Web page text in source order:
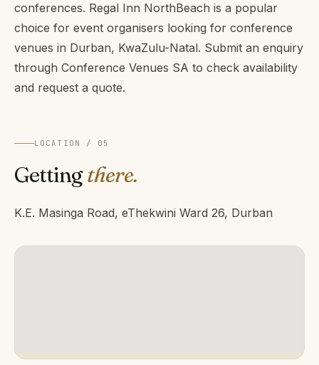
conferences. Regal Inn NorthBeach is a popular
choice for event organisers looking for conference
venues in Durban, KwaZulu-Natal. Submit an enquiry
through Conference Venues SA to check availability
and request a quote.
LOCATION / 05
Gettingthere.
K.E. Masinga Road, eThekwini Ward 26, Durban